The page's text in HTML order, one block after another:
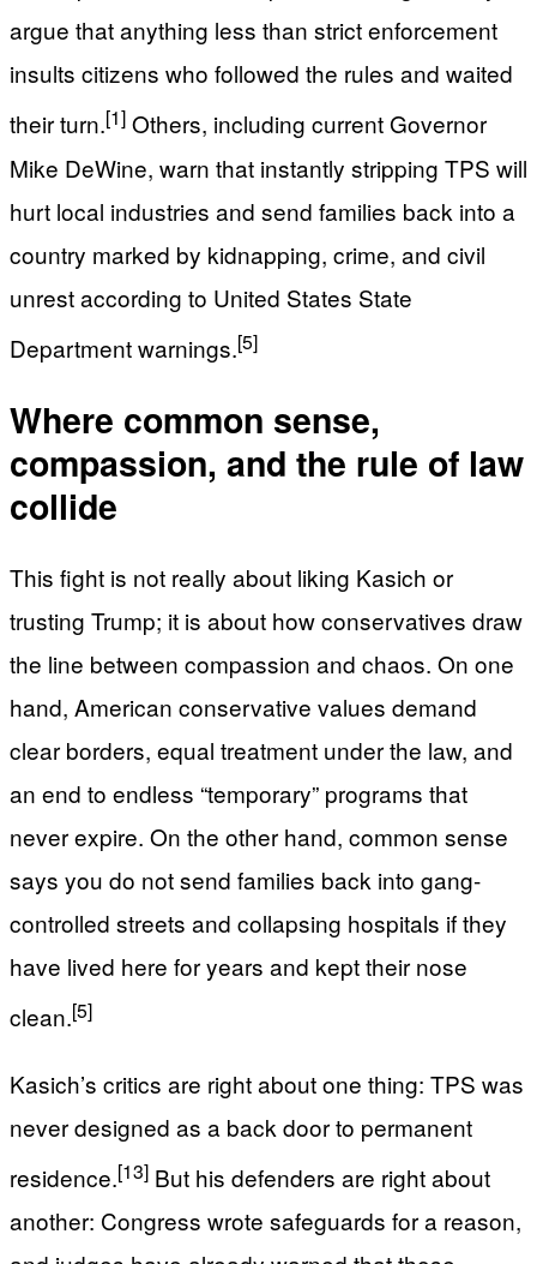
argue that anything less than strict enforcement
insults citizens who followed the rules and waited
their turn.[1] Others, including current Governor
Mike DeWine, warn that instantly stripping TPS will
hurt local industries and send families back into a
country marked by kidnapping, crime, and civil
unrest according to United States State
Department warnings.[5]
Where common sense,
compassion, and the rule of law
collide
This fight is not really about liking Kasich or
trusting Trump; it is about how conservatives draw
the line between compassion and chaos. On one
hand, American conservative values demand
clear borders, equal treatment under the law, and
an end to endless “temporary” programs that
never expire. On the other hand, common sense
says you do not send families back into gang-
controlled streets and collapsing hospitals if they
have lived here for years and kept their nose
clean.[5]
Kasich’s critics are right about one thing: TPS was
never designed as a back door to permanent
residence.[13] But his defenders are right about
another: Congress wrote safeguards for a reason,